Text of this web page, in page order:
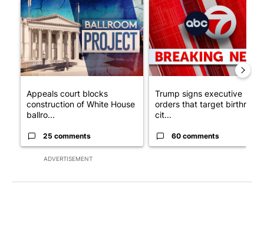
ADVERTISEMENT
A trending article titled "Appeals court blocks construction of
Appeals court blocks
construction of White House
ballro...
25 comments
A trending article titled
Trump signs executive
orders that target birthright
cit...
60 comments